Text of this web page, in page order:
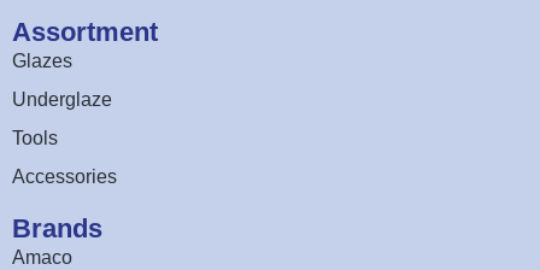
Assortment
Glazes
Underglaze
Tools
Accessories
Brands
Amaco